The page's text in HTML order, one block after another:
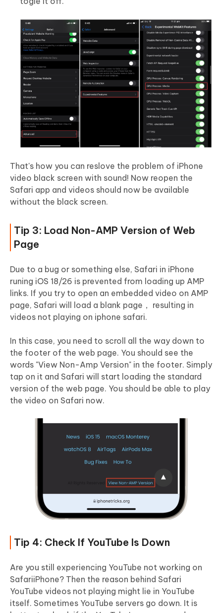
That's how you can reslove the problem of iPhone
video black screen with sound! Now reopen the
Safari app and videos should now be available
without the black screen.
Tip 3: Load Non-AMP Version of Web
Page
Due to a bug or something else, Safari in iPhone
runing iOS 18/26 is prevented from loading up AMP
links. If you try to open an embedded video on AMP
page, Safari will load a blank page， resulting in
videos not playing on iphone safari.
In this case, you need to scroll all the way down to
the footer of the web page. You should see the
words "View Non-Amp Version" in the footer. Simply
tap on it and Safari will start loading the standard
version of the web page. You should be able to play
the video on Safari now.
Tip 4: Check If YouTube Is Down
Are you still experiencing YouTube not working on
SafariiPhone? Then the reason behind Safari
YouTube videos not playing might lie in YouTube
itself. Sometimes YouTube servers go down. It is